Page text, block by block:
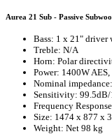
Aurea 21 Sub - Passive
Bass: 1 x 21" driver
Treble: N/A
Horn: Polar
Power: 1400W AES,
Nominal
Sensitivity: 99.5dB/
Frequency
Size: 1474 x 877 x
Weight: Net 98 kg